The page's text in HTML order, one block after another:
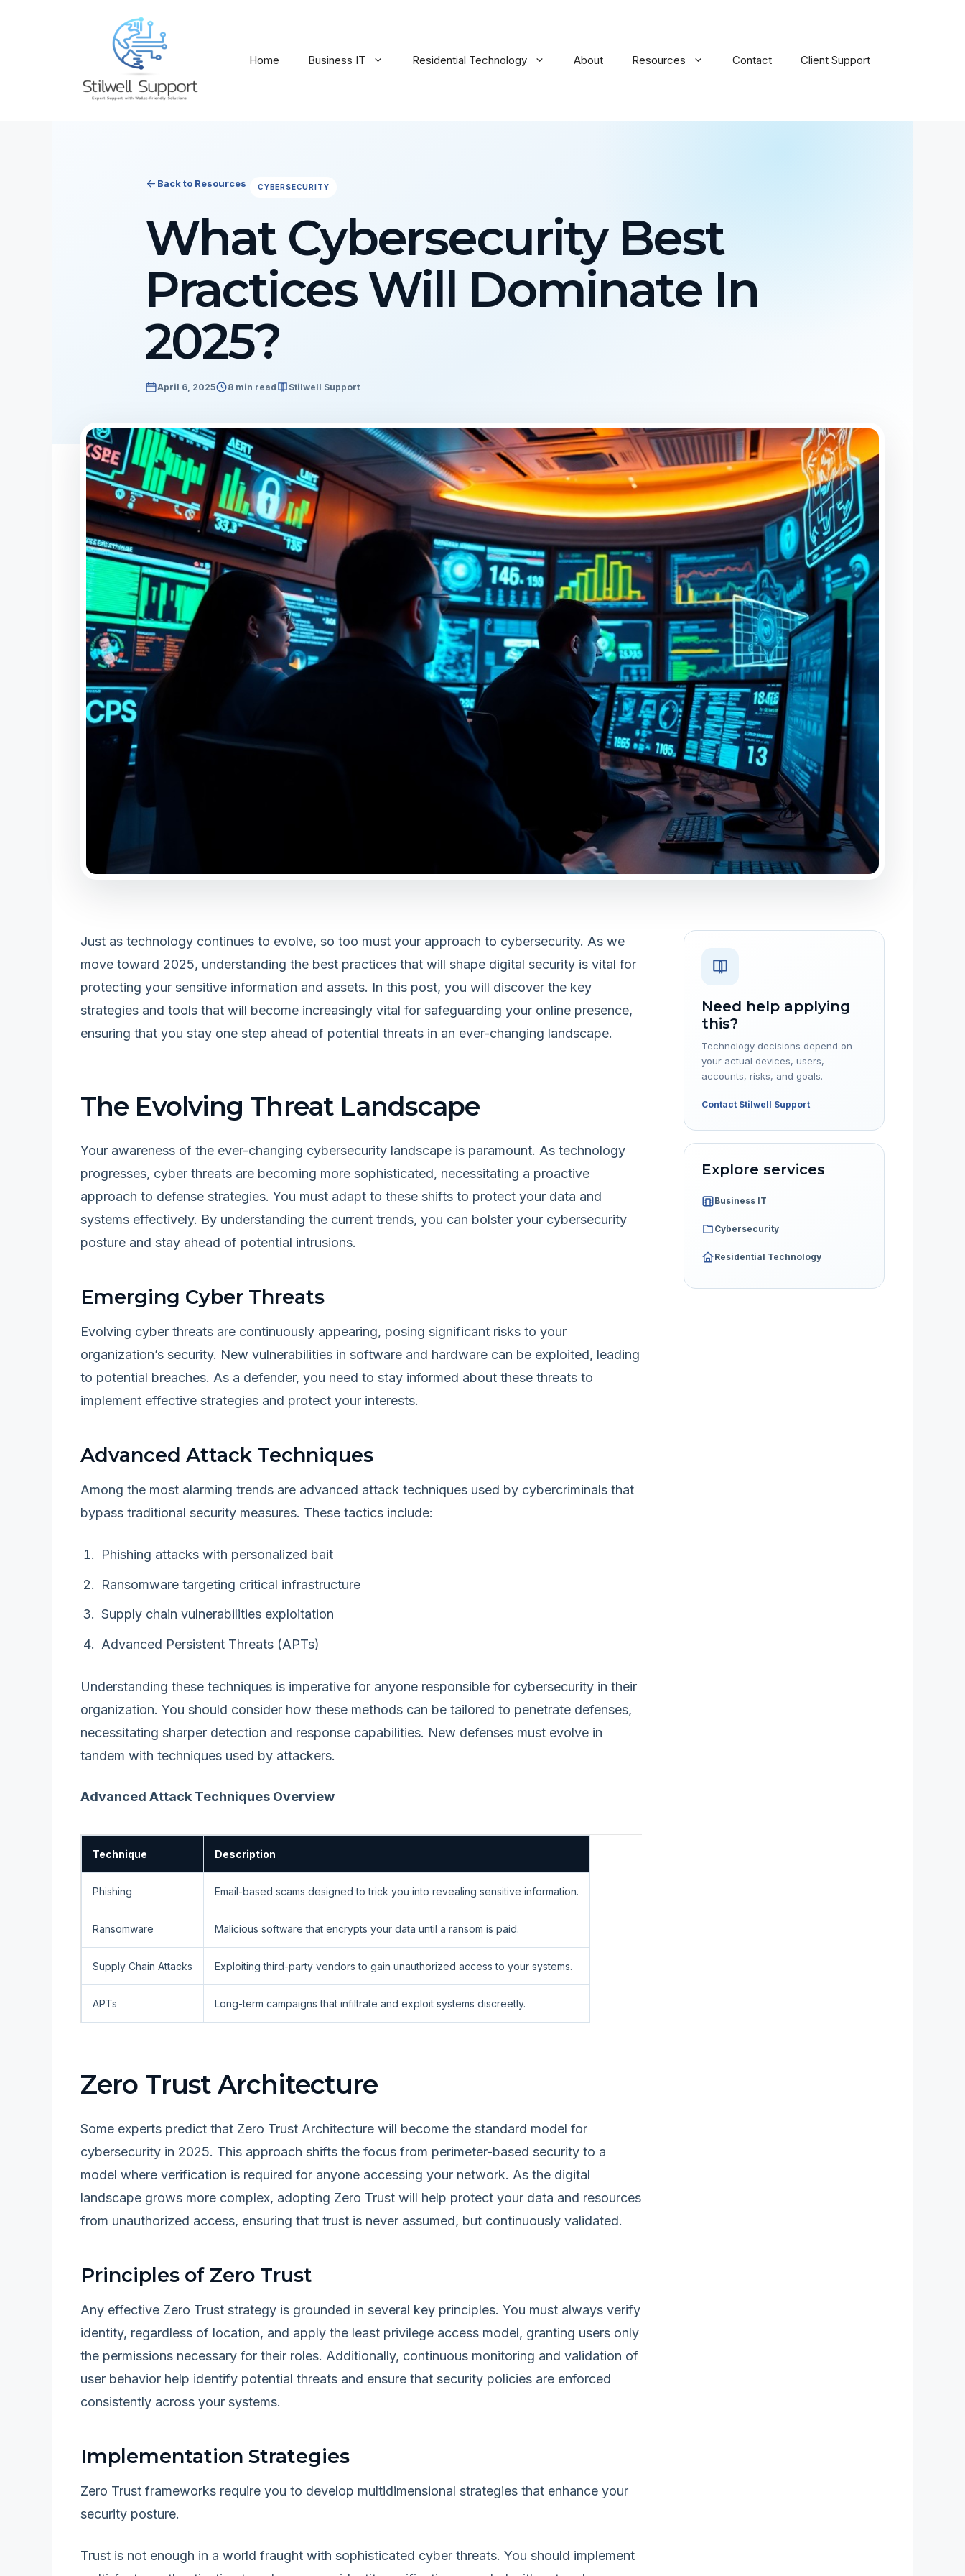
Home Business IT Residential Technology About Resources Contact Client Support
Back to Resources CYBERSECURITY
What Cybersecurity Best
Practices Will Dominate In
2025?
April 6, 2025 8 min read Stilwell Support
Just as technology continues to evolve, so too must your approach to cybersecurity. As we
move toward 2025, understanding the best practices that will shape digital security is vital for
protecting your sensitive information and assets. In this post, you will discover the key
strategies and tools that will become increasingly vital for safeguarding your online presence,
ensuring that you stay one step ahead of potential threats in an ever-changing landscape.
The Evolving Threat Landscape
Your awareness of the ever-changing cybersecurity landscape is paramount. As technology
progresses, cyber threats are becoming more sophisticated, necessitating a proactive
approach to defense strategies. You must adapt to these shifts to protect your data and
systems effectively. By understanding the current trends, you can bolster your cybersecurity
posture and stay ahead of potential intrusions.
Emerging Cyber Threats
Evolving cyber threats are continuously appearing, posing significant risks to your
organization’s security. New vulnerabilities in software and hardware can be exploited, leading
to potential breaches. As a defender, you need to stay informed about these threats to
implement effective strategies and protect your interests.
Advanced Attack Techniques
Among the most alarming trends are advanced attack techniques used by cybercriminals that
bypass traditional security measures. These tactics include:
Phishing attacks with personalized bait
Ransomware targeting critical infrastructure
Supply chain vulnerabilities exploitation
Advanced Persistent Threats (APTs)
Understanding these techniques is imperative for anyone responsible for cybersecurity in their
organization. You should consider how these methods can be tailored to penetrate defenses,
necessitating sharper detection and response capabilities. New defenses must evolve in
tandem with techniques used by attackers.
Advanced Attack Techniques Overview
Technique Description
Phishing Email-based scams designed to trick you into revealing sensitive information.
Ransomware Malicious software that encrypts your data until a ransom is paid.
Supply Chain Attacks Exploiting third-party vendors to gain unauthorized access to your systems.
APTs Long-term campaigns that infiltrate and exploit systems discreetly.
Zero Trust Architecture
Some experts predict that Zero Trust Architecture will become the standard model for
cybersecurity in 2025. This approach shifts the focus from perimeter-based security to a
model where verification is required for anyone accessing your network. As the digital
landscape grows more complex, adopting Zero Trust will help protect your data and resources
from unauthorized access, ensuring that trust is never assumed, but continuously validated.
Principles of Zero Trust
Any effective Zero Trust strategy is grounded in several key principles. You must always verify
identity, regardless of location, and apply the least privilege access model, granting users only
the permissions necessary for their roles. Additionally, continuous monitoring and validation of
user behavior help identify potential threats and ensure that security policies are enforced
consistently across your systems.
Implementation Strategies
Zero Trust frameworks require you to develop multidimensional strategies that enhance your
security posture.
Trust is not enough in a world fraught with sophisticated cyber threats. You should implement
Need help applying
this?
Technology decisions depend on
your actual devices, users,
accounts, risks, and goals.
Contact Stilwell Support
Explore services
Business IT
Cybersecurity
Residential Technology